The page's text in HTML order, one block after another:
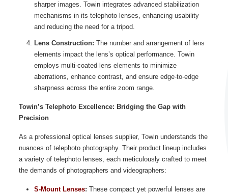
sharper images. Towin integrates advanced stabilization
mechanisms in its telephoto lenses, enhancing usability
and reducing the need for a tripod.
Lens Construction: The number and arrangement of lens
elements impact the lens’s optical performance. Towin
employs multi-coated lens elements to minimize
aberrations, enhance contrast, and ensure edge-to-edge
sharpness across the entire zoom range.
Towin’s Telephoto Excellence: Bridging the Gap with
Precision
As a professional optical lenses supplier, Towin understands the
nuances of telephoto photography. Their product lineup includes
a variety of telephoto lenses, each meticulously crafted to meet
the demands of photographers and videographers:
S-Mount Lenses: These compact yet powerful lenses are